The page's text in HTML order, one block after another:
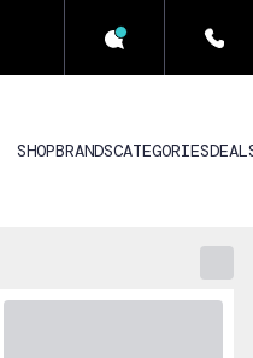
SHOPBRANDSCATEGORIES